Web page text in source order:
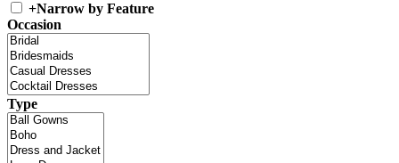
+Narrow by Feature
Occasion
Type